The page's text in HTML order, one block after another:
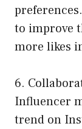
to improve
more likes
6.
Influencer
trend on